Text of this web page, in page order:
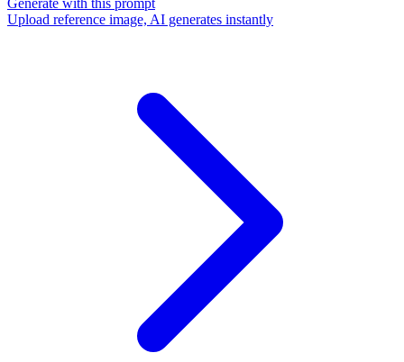
Generate with this prompt
Upload reference image, AI generates instantly